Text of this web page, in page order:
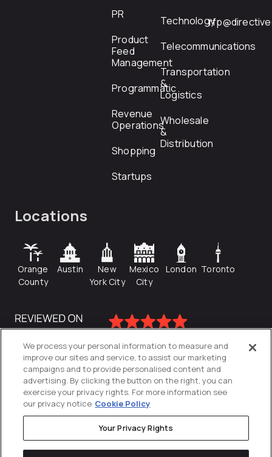
PR
Product
Feed
Management
Programmatic
Revenue
Operations
Shopping
Startups
Technology
Telecommunications
Transportation
&
Logistics
Wholesale
&
Distribution
Locations
Orange
County
Austin
New
York City
Mexico
City
London Toronto
Privacy Policy
We process your personal information to measure and
improve our sites and service, to assist our marketing
campaigns and to provide personalised content and
advertising. By clicking the button on the right, you can
exercise your privacy rights. For more information see
our privacy notice Cookie Policy
Your Privacy Rights